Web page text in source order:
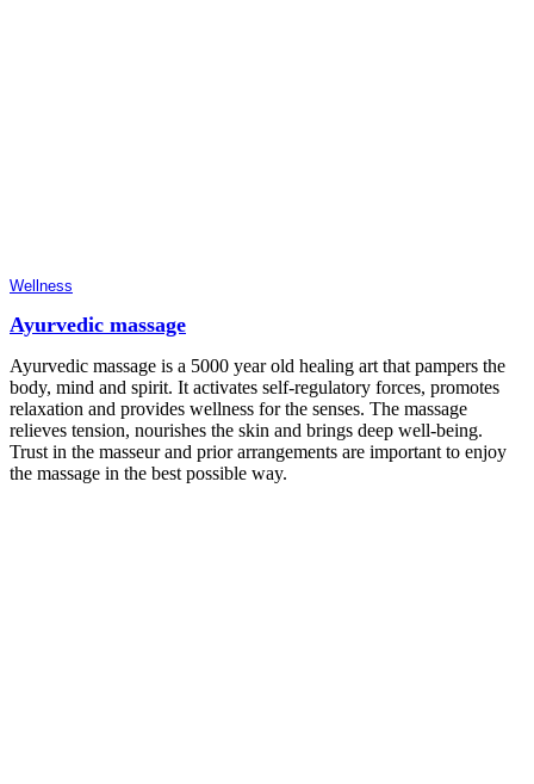
Wellness
Ayurvedic massage
Ayurvedic massage is a 5000 year old healing art that pampers the
body, mind and spirit. It activates self-regulatory forces, promotes
relaxation and provides wellness for the senses. The massage
relieves tension, nourishes the skin and brings deep well-being.
Trust in the masseur and prior arrangements are important to enjoy
the massage in the best possible way.